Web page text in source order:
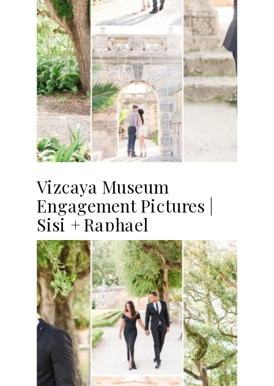
Vizcaya Museum
Engagement Pictures |
Sisi + Raphael